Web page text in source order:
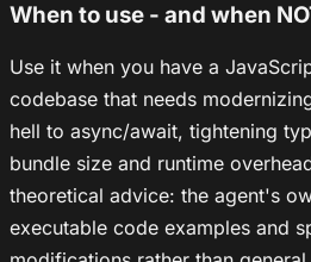
When to use - and when
Use it when you have a
codebase that needs
hell to async/await, tightening
bundle size and runtime
theoretical advice: the agent's
executable code examples and